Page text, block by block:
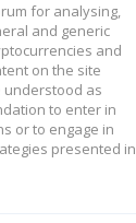
for analysing,
and generic
and
on the site
understood as
to enter in
or to engage in
presented in